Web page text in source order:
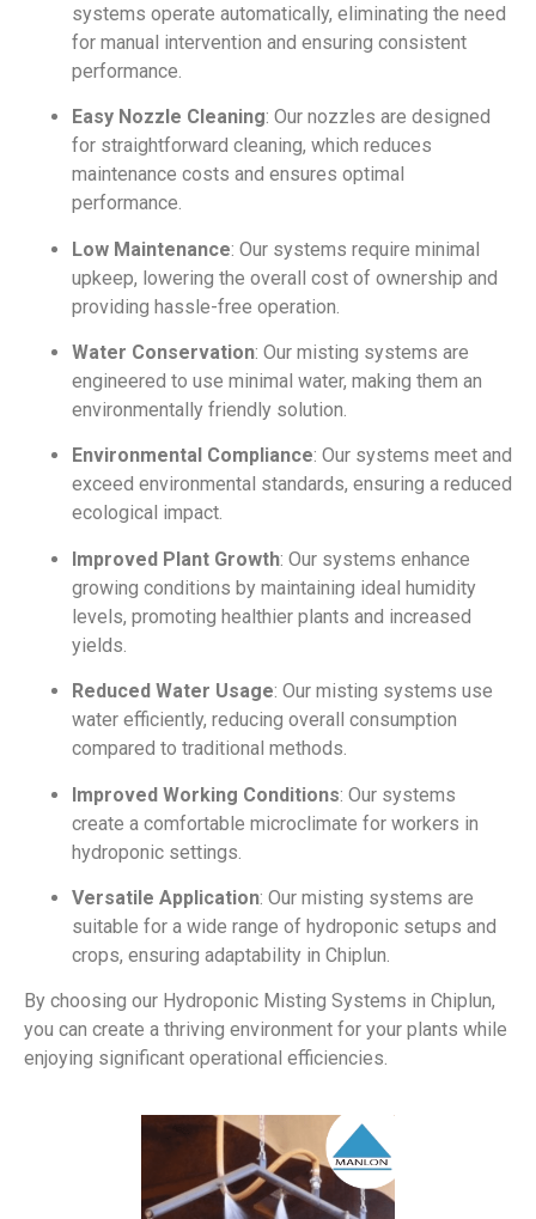
systems operate automatically, eliminating the need
for manual intervention and ensuring consistent
performance.
Easy Nozzle Cleaning: Our nozzles are designed
for straightforward cleaning, which reduces
maintenance costs and ensures optimal
performance.
Low Maintenance: Our systems require minimal
upkeep, lowering the overall cost of ownership and
providing hassle-free operation.
Water Conservation: Our misting systems are
engineered to use minimal water, making them an
environmentally friendly solution.
Environmental Compliance: Our systems meet and
exceed environmental standards, ensuring a reduced
ecological impact.
Improved Plant Growth: Our systems enhance
growing conditions by maintaining ideal humidity
levels, promoting healthier plants and increased
yields.
Reduced Water Usage: Our misting systems use
water efficiently, reducing overall consumption
compared to traditional methods.
Improved Working Conditions: Our systems
create a comfortable microclimate for workers in
hydroponic settings.
Versatile Application: Our misting systems are
suitable for a wide range of hydroponic setups and
crops, ensuring adaptability in Chiplun.
By choosing our Hydroponic Misting Systems in Chiplun,
you can create a thriving environment for your plants while
enjoying significant operational efficiencies.